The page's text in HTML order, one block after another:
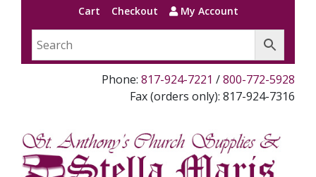
Cart Checkout My Account
Phone: 817-924-7221 /800-772-5928
Fax (orders only): 817-924-7316